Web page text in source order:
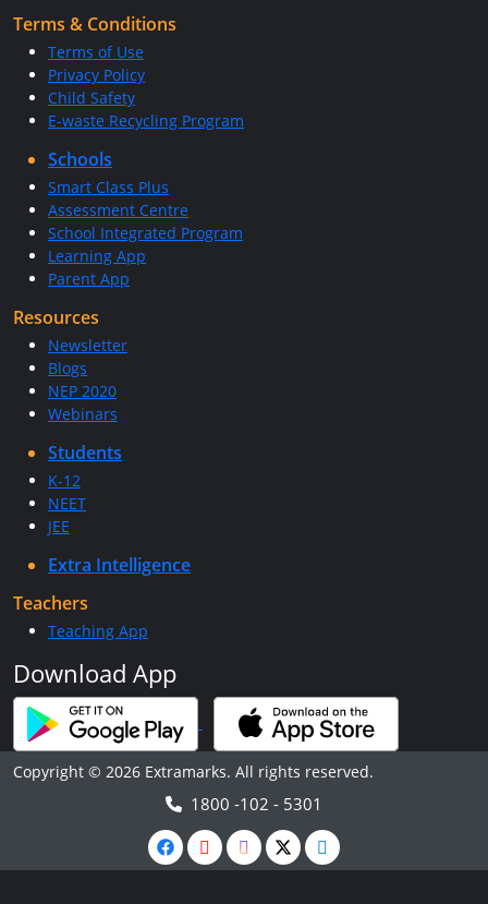
Terms & Conditions
Terms of Use
Privacy Policy
Child Safety
E-waste Recycling Program
Schools
Smart Class Plus
Assessment Centre
School Integrated Program
Learning App
Parent App
Resources
Newsletter
Blogs
NEP 2020
Webinars
Students
K-12
NEET
JEE
Extra Intelligence
Teachers
Teaching App
Download App
Copyright © 2026 Extramarks. All rights reserved.
1800 -102 - 5301